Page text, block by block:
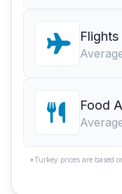
Flights
Food
*Turkey prices are based